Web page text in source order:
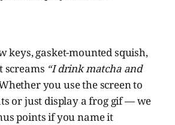
keys, gasket-mounted squish,
screams “I drink matcha and
you use the screen to
or just display a frog gif — we
points if you name it